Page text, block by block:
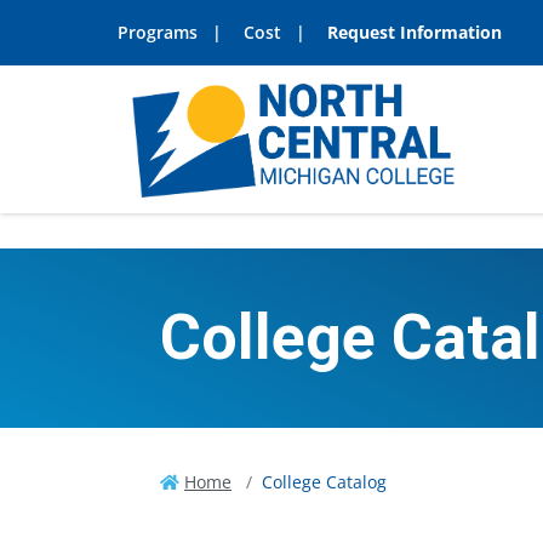
Programs Cost Request Information
College
Home College Catalog